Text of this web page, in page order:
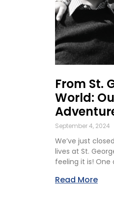
From St.
World:
September 4, 2024
We’ve just
lives at St.
feeling it is! One
Read More